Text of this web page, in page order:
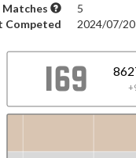
Matches
5
Competed
2024/07/20